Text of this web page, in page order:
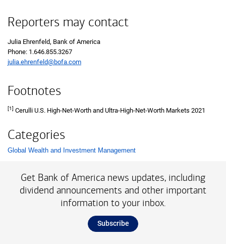
Reporters may contact
Julia Ehrenfeld, Bank of America
Phone: 1.646.855.3267
julia.ehrenfeld@bofa.com
Footnotes
[1] Cerulli U.S. High-Net-Worth and Ultra-High-Net-Worth Markets 2021
Categories
List with 1 items.
Global Wealth and Investment Management
Get Bank of America news updates, including
dividend announcements and other important
information to your inbox.
Subscribe